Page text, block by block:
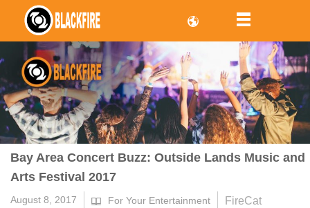
Bay Area Concert Buzz: Outside Lands Music and
Arts Festival 2017
August 8, 2017 For Your Entertainment FireCat